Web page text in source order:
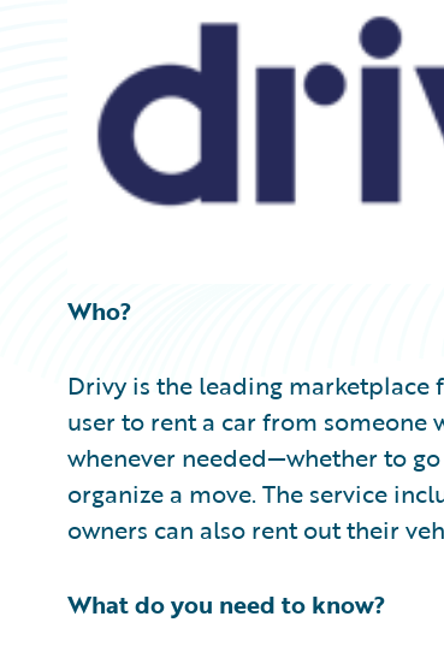
Who?
Drivy is the leading marketplace
user to rent a car from someone
whenever needed—whether to
organize a move. The service
owners can also rent out their
What do you need to know?